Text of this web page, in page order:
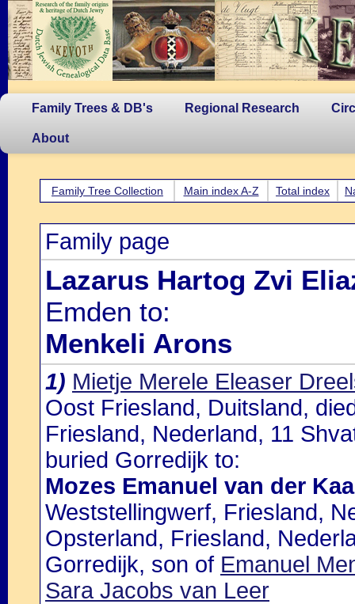
Family Trees & DB's Regional Research
About
Family Tree Collection Main index A-Z Total index
Family page
Lazarus Hartog Zvi
Emden to:
Menkeli Arons
1) Mietje Merele Eleaser
Oost Friesland, Duitsland,
Friesland, Nederland, 11
buried Gorredijk to:
Mozes Emanuel van der
Weststellingwerf, Friesland,
Opsterland, Friesland,
Gorredijk, son of Emanuel
Sara Jacobs van Leer